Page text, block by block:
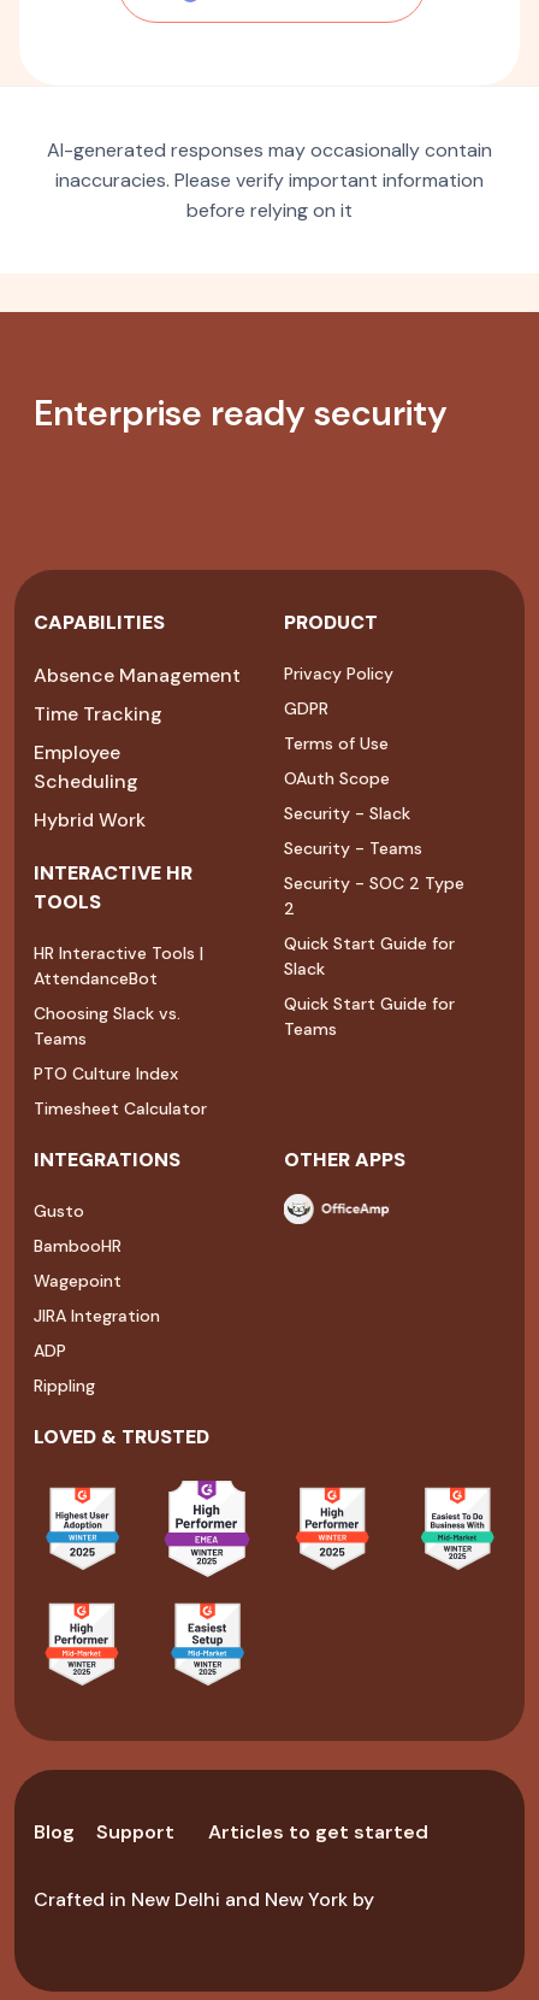
AI-generated responses may occasionally contain
inaccuracies. Please verify important information
before relying on it
Enterprise ready security
CAPABILITIES
Absence Management
Time Tracking
Employee
Scheduling
Hybrid Work
INTERACTIVE HR
TOOLS
HR Interactive Tools |
AttendanceBot
Choosing Slack vs.
Teams
PTO Culture Index
Timesheet Calculator
PRODUCT
Privacy Policy
GDPR
Terms of Use
OAuth Scope
Security - Slack
Security - Teams
Security - SOC 2 Type
2
Quick Start Guide for
Slack
Quick Start Guide for
Teams
INTEGRATIONS
Gusto
BambooHR
Wagepoint
JIRA Integration
ADP
Rippling
OTHER APPS
LOVED & TRUSTED
Crafted in New Delhi and New York by
Blog Support Articles to get started